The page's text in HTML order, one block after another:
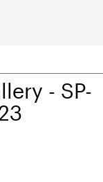
- SP-